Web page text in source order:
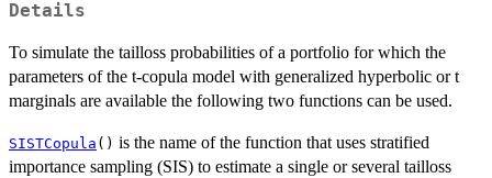
Details
To simulate the tailloss probabilities of a portfolio for which the
parameters of the t-copula model with generalized hyperbolic or t
marginals are available the following two functions can be used.
SISTCopula () is the name of the function that uses stratified
importance sampling (SIS) to estimate a single or several tailloss